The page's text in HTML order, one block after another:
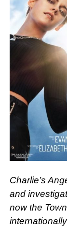
Charlie’s
and
now the